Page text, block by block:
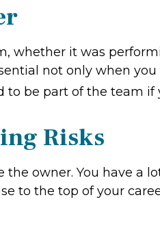
whether it was
not only when
be part of the team
Risks
owner. You have a
to the top of your